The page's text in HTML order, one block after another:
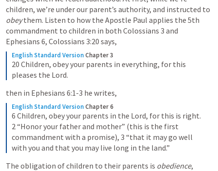
obey them. Listen to how the Apostle Paul applies the 5th
commandment to children in both Colossians 3
Ephesians 6, Colossians 3:20 says,
English Standard Version Chapter 3
20 Children, obey your parents in everything, for this
pleases the Lord.
then in Ephesians 6:1-3 he writes,
English Standard Version Chapter 6
6 Children, obey your parents in the Lord, for this is right.
2 “Honor your father and mother” (this is the first
commandment with a promise), 3 “that it may go well
with you and that you may live long in the land.”
The obligation of children to their parents is obedience,